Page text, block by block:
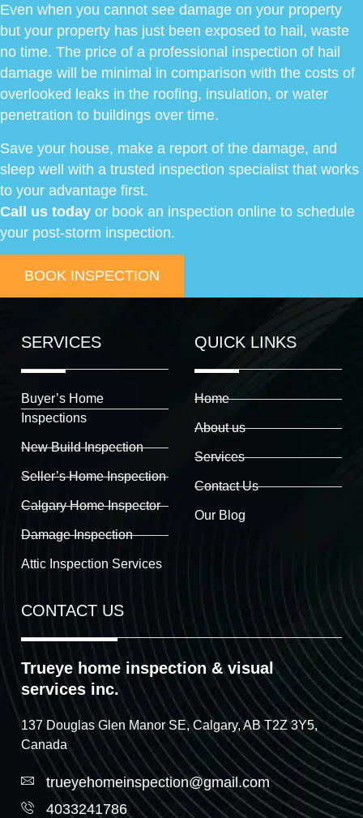
Even when you cannot see damage on your property
but your property has just been exposed to hail, waste
no time. The price of a professional inspection of hail
damage will be minimal in comparison with the costs of
overlooked leaks in the roofing, insulation, or water
penetration to buildings over time.
Save your house, make a report of the damage, and
sleep well with a trusted inspection specialist that works
to your advantage first.
Call us today or book an inspection online to schedule
your post-storm inspection.
BOOK INSPECTION
SERVICES
Buyer’s Home
Inspections
New Build Inspection
Seller’s Home Inspection
Calgary Home Inspector
Damage Inspection
Attic Inspection Services
QUICK LINKS
Home
About us
Services
Contact Us
Our Blog
CONTACT US
Trueye home inspection & visual
services inc.
137 Douglas Glen Manor SE, Calgary, AB T2Z 3Y5,
Canada
trueyehomeinspection@gmail.com
4033241786